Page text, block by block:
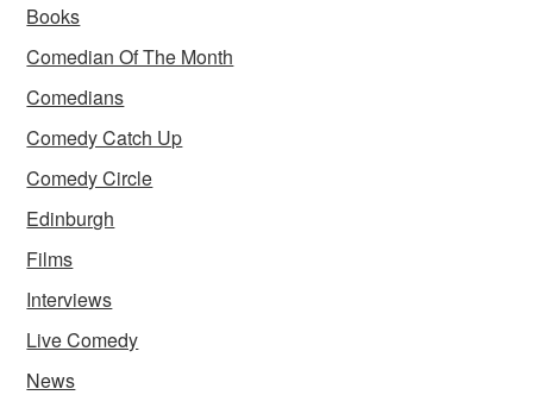
Books
Comedian Of The Month
Comedians
Comedy Catch Up
Comedy Circle
Edinburgh
Films
Interviews
Live Comedy
News